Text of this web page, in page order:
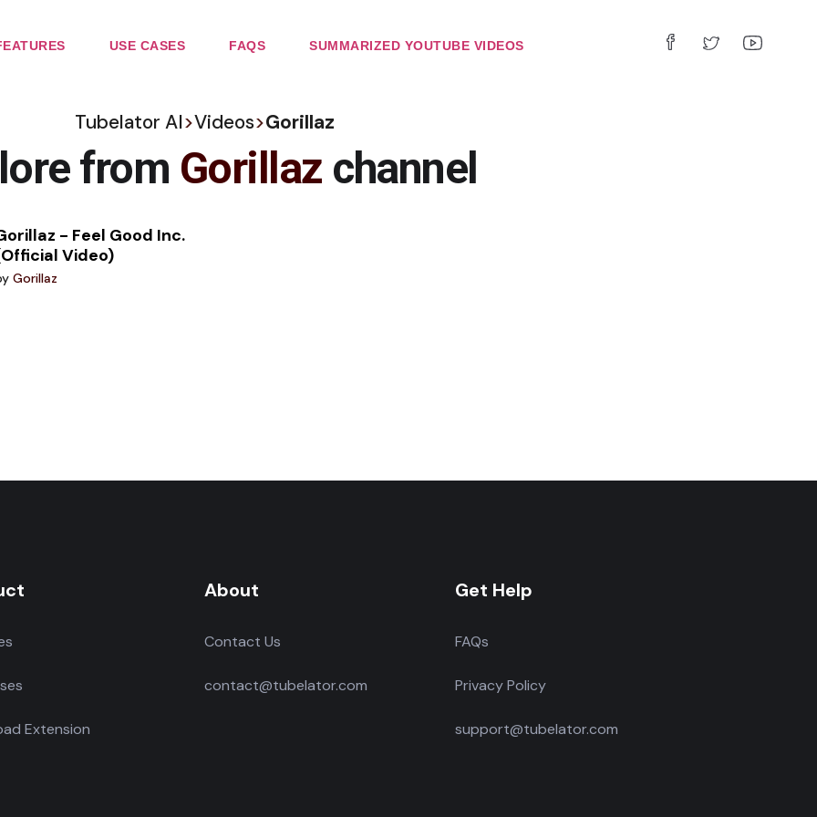
USE CASES FAQS SUMMARIZED YOUTUBE VIDEOS
Tubelator AI>Videos>Gorillaz
from Gorillaz channel
- Feel Good Inc.
Video)
Gorillaz
Extension
About
Contact Us
contact@tubelator.com
Get Help
FAQs
Privacy Policy
support@tubelator.com